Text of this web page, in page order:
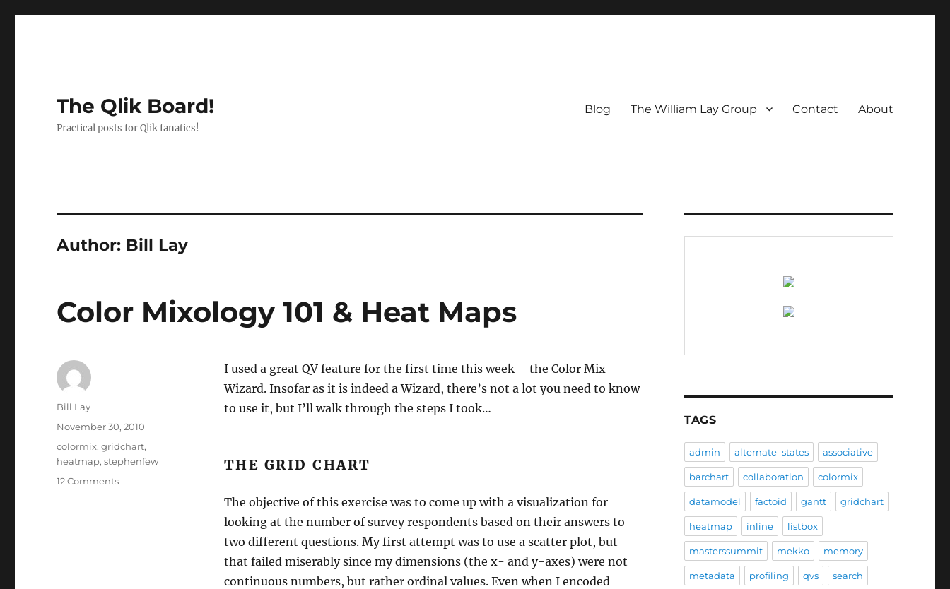
The Qlik Board!
Practical posts for Qlik fanatics!
Blog The William Lay Group Contact About
Author: Bill Lay
Color Mixology 101 & Heat Maps
I used a great QV feature for the first time this week – the Color Mix
Wizard. Insofar as it is indeed a Wizard, there’s not a lot you need to know
to use it, but I’ll walk through the steps I took…
THE GRID CHART
The objective of this exercise was to come up with a visualization for
looking at the number of survey respondents based on their answers to
two different questions. My first attempt was to use a scatter plot, but
that failed miserably since my dimensions (the x- and y-axes) were not
continuous numbers, but rather ordinal values. Even when I encoded
Author
Bill Lay
Posted
on
November 30, 2010
Tags
colormix,gridchart,
heatmap,stephenfew
12 Commentson
TAGS
admin alternate_states associative
barchart collaboration colormix
datamodel factoid gantt gridchart
heatmap inline listbox
masterssummit mekko memory
metadata profiling qvs search